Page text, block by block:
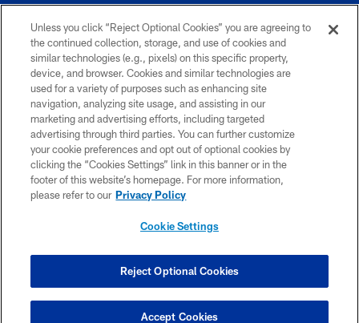
© 2026 The Buffalo Bills. All rights reserved
PRIVACY POLICY
ACCESSIBILITY
SITE MAP
TERMS & CONDITIONS OF USE
COOKIE SETTINGS
Unless you click “Reject Optional Cookies” you are agreeing to
the continued collection, storage, and use of cookies and
similar technologies (e.g., pixels) on this specific property,
device, and browser. Cookies and similar technologies are
used for a variety of purposes such as enhancing site
navigation, analyzing site usage, and assisting in our
marketing and advertising efforts, including targeted
advertising through third parties. You can further customize
your cookie preferences and opt out of optional cookies by
clicking the “Cookies Settings” link in this banner or in the
footer of this website’s homepage. For more information,
please refer to our Privacy Policy
Cookie Settings
Reject Optional Cookies
Accept Cookies